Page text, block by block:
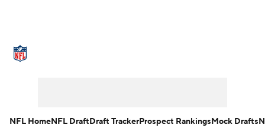
NFL HomeNFL DraftDraft TrackerProspect RankingsMock Drafts